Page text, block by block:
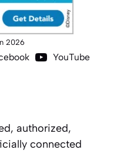
2026
YouTube
authorized,
connected